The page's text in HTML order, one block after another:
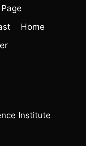
Home
Institute